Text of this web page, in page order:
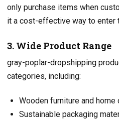
only purchase items when
it a cost-effective way to enter
3. Wide Product Range
gray-poplar-dropshipping
categories, including:
Wooden furniture and home
Sustainable packaging